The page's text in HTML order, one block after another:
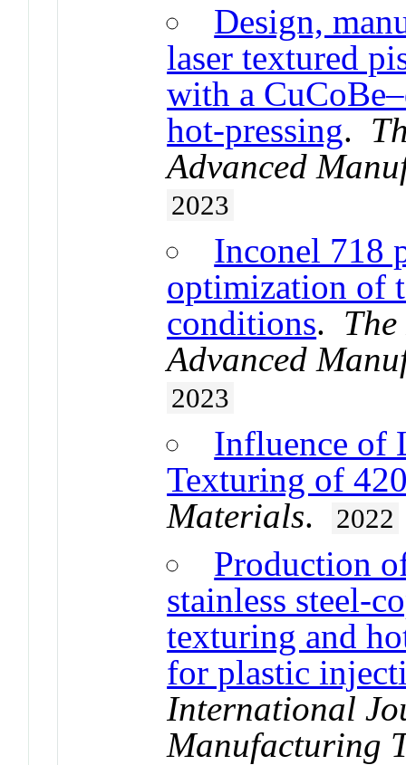
Design,
laser textured
with a
hot-pressing.
Advanced
2023
Inconel 718
optimization of
conditions.
Advanced
2023
Influence of
Texturing of
Materials. 2022
Production
stainless steel-
texturing and
for plastic
International
Manufacturing